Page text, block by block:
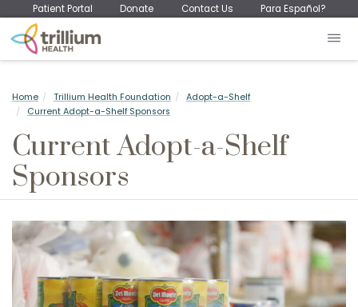
Patient Portal Donate Contact Us Para Español?
Home Trillium Health Foundation
Adopt-a-Shelf
Current Adopt-a-Shelf Sponsors
Current Adopt-a-Shelf
Sponsors